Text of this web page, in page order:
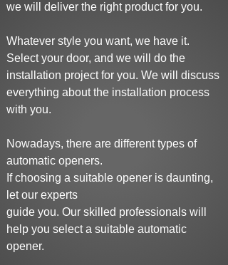
we will deliver the right product for you.
Whatever style you want, we have it.
Select your door, and we will do the
installation project for you. We will discuss
everything about the installation process
with you.
Nowadays, there are different types of
automatic openers.
If choosing a suitable opener is daunting,
let our experts
guide you. Our skilled professionals will
help you select a suitable automatic
opener.